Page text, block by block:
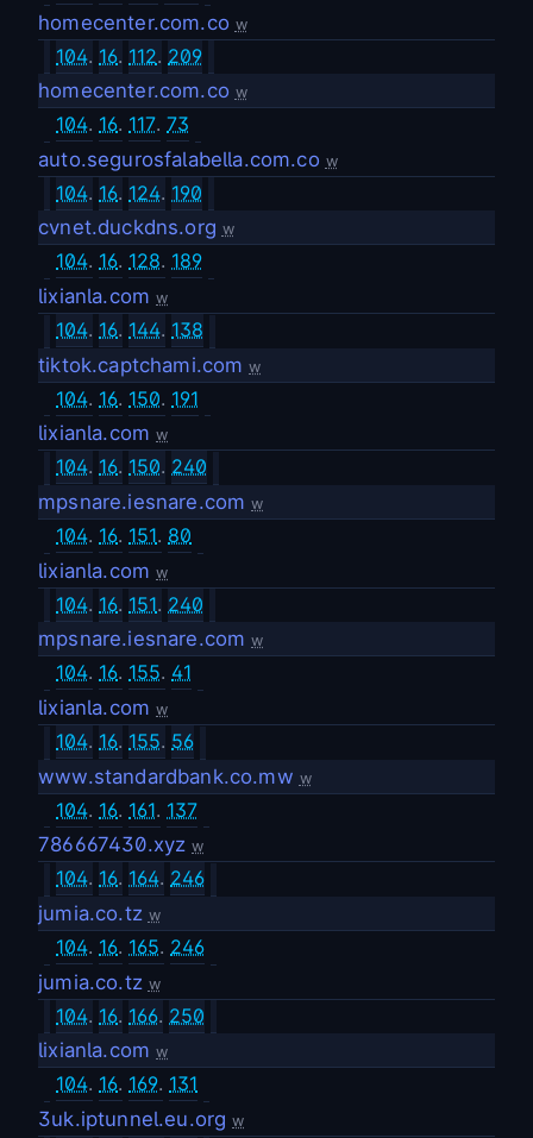
homecenter.com.co w
104. 16. 112. 209
homecenter.com.co w
104. 16. 117. 73
auto.segurosfalabella.com.co w
104. 16. 124. 190
cvnet.duckdns.org w
104. 16. 128. 189
lixianla.com w
104. 16. 144. 138
tiktok.captchami.com w
104. 16. 150. 191
lixianla.com w
104. 16. 150. 240
mpsnare.iesnare.com w
104. 16. 151. 80
lixianla.com w
104. 16. 151. 240
mpsnare.iesnare.com w
104. 16. 155. 41
lixianla.com w
104. 16. 155. 56
www.standardbank.co.mw w
104. 16. 161. 137
786667430.xyz w
104. 16. 164. 246
jumia.co.tz w
104. 16. 165. 246
jumia.co.tz w
104. 16. 166. 250
lixianla.com w
104. 16. 169. 131
3uk.iptunnel.eu.org w